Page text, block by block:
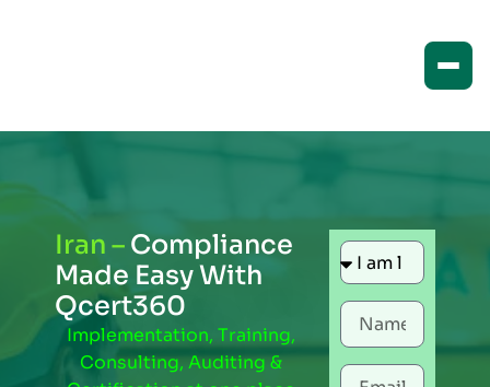
Iran – Compliance
Made Easy With
Qcert360
Implementation, Training,
Consulting, Auditing &